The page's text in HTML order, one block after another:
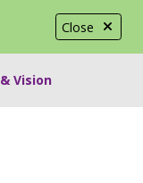
Close
Vision